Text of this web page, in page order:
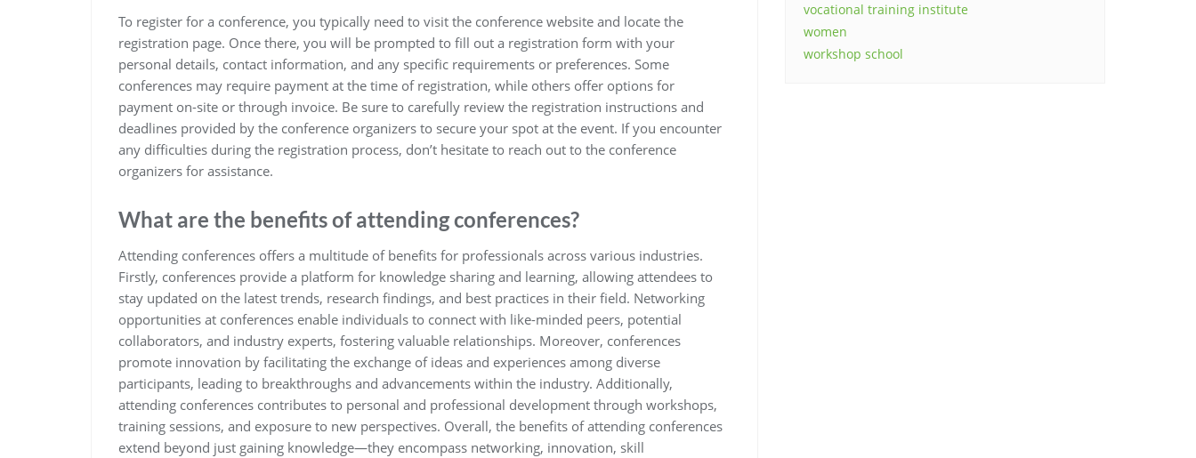
To register for a conference, you typically need to visit the conference website and locate the
registration page. Once there, you will be prompted to fill out a registration form with your
personal details, contact information, and any specific requirements or preferences. Some
conferences may require payment at the time of registration, while others offer options for
payment on-site or through invoice. Be sure to carefully review the registration instructions and
deadlines provided by the conference organizers to secure your spot at the event. If you encounter
any difficulties during the registration process, don’t hesitate to reach out to the conference
organizers for assistance.
What are the benefits of attending conferences?
Attending conferences offers a multitude of benefits for professionals across various industries.
Firstly, conferences provide a platform for knowledge sharing and learning, allowing attendees to
stay updated on the latest trends, research findings, and best practices in their field. Networking
opportunities at conferences enable individuals to connect with like-minded peers, potential
collaborators, and industry experts, fostering valuable relationships. Moreover, conferences
promote innovation by facilitating the exchange of ideas and experiences among diverse
participants, leading to breakthroughs and advancements within the industry. Additionally,
attending conferences contributes to personal and professional development through workshops,
training sessions, and exposure to new perspectives. Overall, the benefits of attending conferences
extend beyond just gaining knowledge—they encompass networking, innovation, skill
vocational training institute
women
workshop school